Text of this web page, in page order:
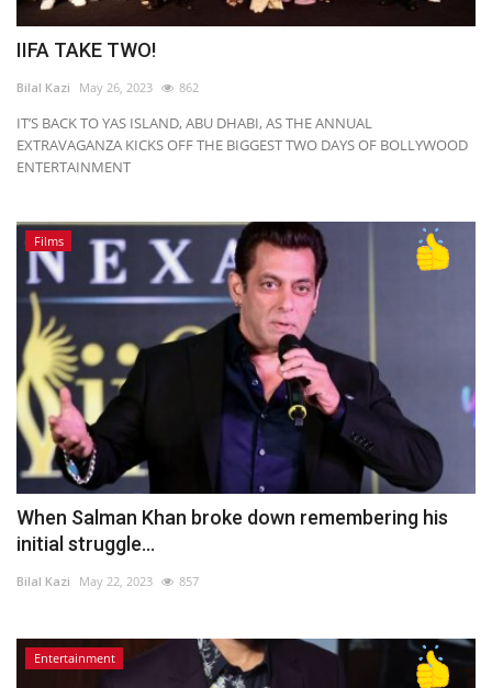
IIFA TAKE TWO!
Bilal Kazi May 26, 2023 862
IT’S BACK TO YAS ISLAND, ABU DHABI, AS THE ANNUAL
EXTRAVAGANZA KICKS OFF THE BIGGEST TWO DAYS OF BOLLYWOOD
ENTERTAINMENT
Films
When Salman Khan broke down remembering his
initial struggle...
Bilal Kazi May 22, 2023 857
Entertainment